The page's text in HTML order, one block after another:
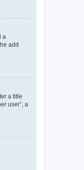
a
add
a title
user”, a